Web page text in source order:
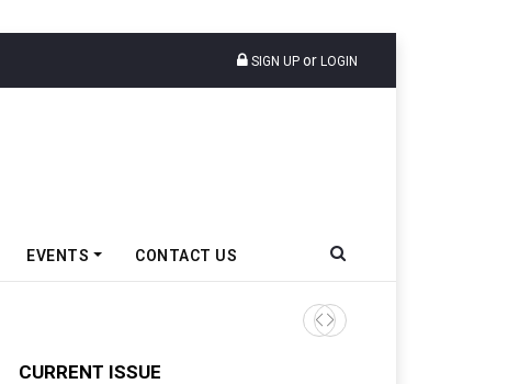
SIGN UP or LOGIN
EVENTS CONTACT US
Tata Motors Passenger
CURRENT ISSUE